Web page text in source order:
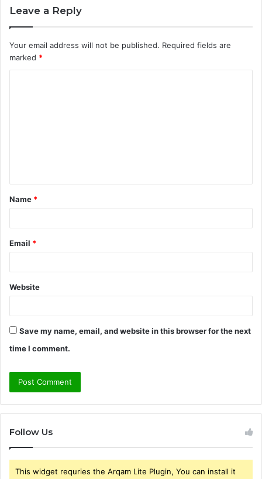
Leave a Reply
Your email address will not be published. Required fields are
marked *
t
*
Name *
Email *
Website
Save my name, email, and website in this browser for the next
time I comment.
Follow Us
This widget requries the Arqam Lite Plugin, You can install it